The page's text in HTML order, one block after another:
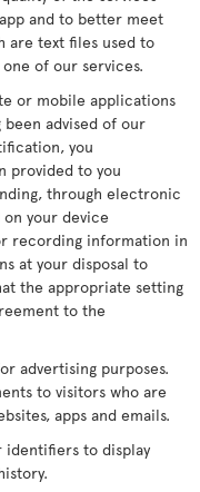
and to better meet
are text files used to
of our services.
or mobile applications
advised of our
you
provided to you
through electronic
your device
recording information in
at your disposal to
the appropriate setting
to the
advertising purposes.
to visitors who are
apps and emails.
identifiers to display